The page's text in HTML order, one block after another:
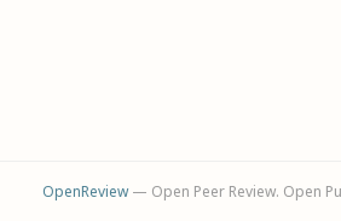
OpenReview— Open Peer Review. Open